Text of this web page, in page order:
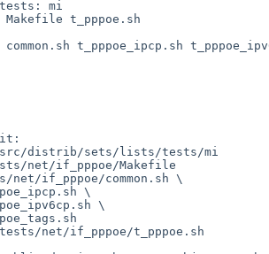
distrib/sets/lists/tests/mi
net/if_pppoe/Makefile
if_pppoe/common.sh \
net/if_pppoe/t_pppoe.sh